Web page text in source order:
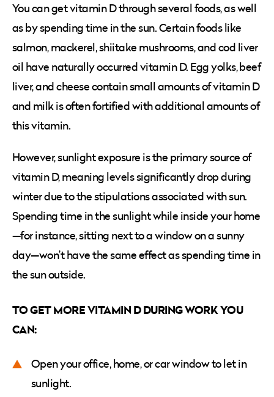
You can get vitamin D through several foods, as well
as by spending time in the sun. Certain foods like
salmon, mackerel, shiitake mushrooms, and cod liver
oil have naturally occurred vitamin D. Egg yolks, beef
liver, and cheese contain small amounts of vitamin D
and milk is often fortified with additional amounts of
this vitamin.
However, sunlight exposure is the primary source of
vitamin D, meaning levels significantly drop during
winter due to the stipulations associated with sun.
Spending time in the sunlight while inside your home
—for instance, sitting next to a window on a sunny
day—won’t have the same effect as spending time in
the sun outside.
TO GET MORE VITAMIN D DURING WORK YOU
CAN:
Open your office, home, or car window to let in
sunlight.